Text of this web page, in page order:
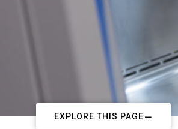
EXPLORE THIS PAGE